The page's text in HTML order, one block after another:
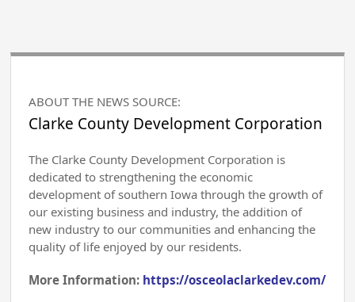
ABOUT THE NEWS SOURCE:
Clarke County Development Corporation
The Clarke County Development Corporation is
dedicated to strengthening the economic
development of southern Iowa through the growth of
our existing business and industry, the addition of
new industry to our communities and enhancing the
quality of life enjoyed by our residents.
More Information: https://osceolaclarkedev.com/